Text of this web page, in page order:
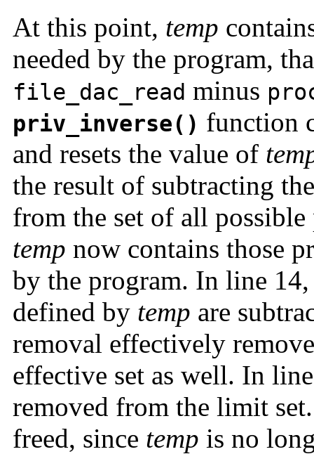
At this point, temp
needed by the program,
file_dac_read minus
priv_inverse() function
and resets the value of
the result of subtracting
from the set of all
temp now contains those
by the program. In line
defined by temp are
removal effectively
effective set as well. In
removed from the limit
freed, since temp is no